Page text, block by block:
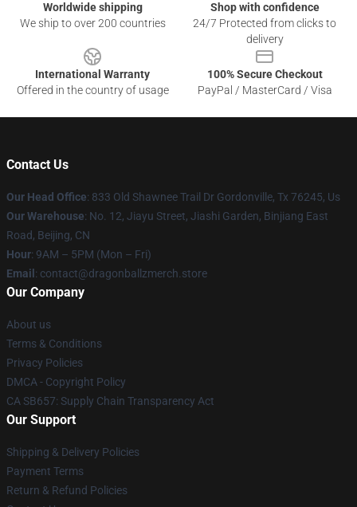
Worldwide shipping
We ship to over 200 countries
Shop with confidence
24/7 Protected from clicks to
delivery
International Warranty
Offered in the country of usage
100% Secure Checkout
PayPal / MasterCard / Visa
Contact Us
Our Head Office: 833 Old Shawnee Trail Dr Gordonville, Tx 76245, Us
Our Warehouse: No. 12, Jiayu Street, Jiashi Garden, Binjiang East
Road, Beijing, CN
Hour: 9AM – 5PM (Mon – Fri)
Email : contact@dragonballzmerch.store
Our Company
About us
Terms & Conditions
Privacy Policies
DMCA - Copyright Policy
CA SB657: Supply Chain Transparency Act
Our Support
Shipping & Delivery Policies
Payment Terms
Return & Refund Policies